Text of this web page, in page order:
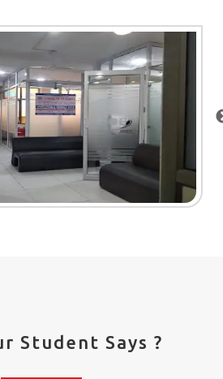
Student Says ?